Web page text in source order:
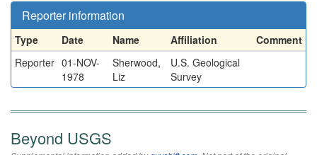
Reporter information
Type Date Name Affiliation
Comment
Reporter 01-NOV-
1978
Sherwood,
Liz
U.S. Geological
Survey
Beyond USGS